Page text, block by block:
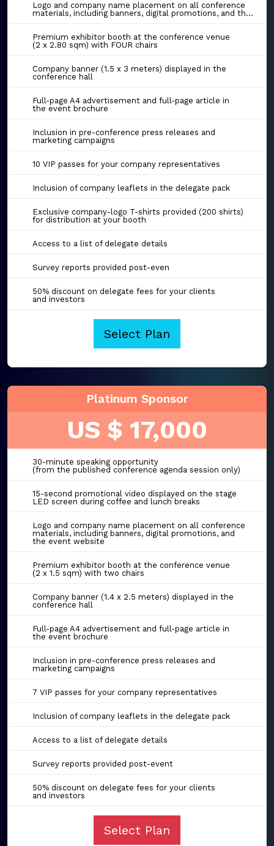
Logo and company name placement on all conference
materials, including banners, digital promotions, and the event website
Premium exhibitor booth at the conference venue
(2 x 2.80 sqm) with FOUR chairs
Company banner (1.5 x 3 meters) displayed in the
conference hall
Full-page A4 advertisement and full-page article in
the event brochure
Inclusion in pre-conference press releases and
marketing campaigns
10 VIP passes for your company representatives
Inclusion of company leaflets in the delegate pack
Exclusive company-logo T-shirts provided (200 shirts)
for distribution at your booth
Access to a list of delegate details
Survey reports provided post-even
50% discount on delegate fees for your clients
and investors
Select Plan
Platinum Sponsor
US $ 17,000
30-minute speaking opportunity
(from the published conference agenda session only)
15-second promotional video displayed on the stage
LED screen during coffee and lunch breaks
Logo and company name placement on all conference
materials, including banners, digital promotions, and
the event website
Premium exhibitor booth at the conference venue
(2 x 1.5 sqm) with two chairs
Company banner (1.4 x 2.5 meters) displayed in the
conference hall
Full-page A4 advertisement and full-page article in
the event brochure
Inclusion in pre-conference press releases and
marketing campaigns
7 VIP passes for your company representatives
Inclusion of company leaflets in the delegate pack
Access to a list of delegate details
Survey reports provided post-event
50% discount on delegate fees for your clients
and investors
Select Plan